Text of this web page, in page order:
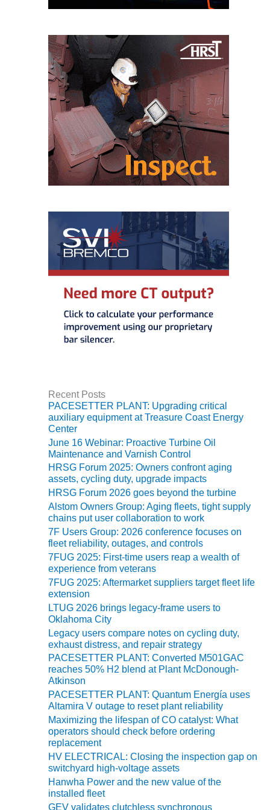
CREEK
TURBINE
STATION
O&M –
BALANCE OF
PLANT: WALTER
M HIGGINS
GENERATING
STATION
O&M –
BUSINESS:
OSPREY
CENTER
BUSINESS:
TENASKA
VIRGINIA
GENERATING
STATION
O&M BUSINESS
HARQUAHALA
CLEAN ENERGY
BUSINESS:
GRANITE RIDGE
O&M MAJOR
EQUIPMENT:
CENTRAL DE
CICLO
COMBINADO
SALTILLO
O&M MAJOR
EQUIPMENT:
WHITING
CLEAN ENERGY
O&M, BALANCE
OF PLANT –
WOLF HOLLOW
BUSINESS –
BROWNSVILLE
COMBUSTIONTURBINE
PLANT
O&M, MAJOR
EQUIPMENT –
ATHENS
GENERATING
Recent Posts
PACESETTER PLANT: Upgrading critical
auxiliary equipment at Treasure Coast Energy
Center
June 16 Webinar: Proactive Turbine Oil
Maintenance and Varnish Control
HRSG Forum 2025: Owners confront aging
assets, cycling duty, upgrade impacts
HRSG Forum 2026 goes beyond the turbine
Alstom Owners Group: Aging fleets, tight supply
chains put user collaboration to work
7F Users Group: 2026 conference focuses on
fleet reliability, outages, and controls
7FUG 2025: First-time users reap a wealth of
experience from veterans
7FUG 2025: Aftermarket suppliers target fleet life
extension
LTUG 2026 brings legacy-frame users to
Oklahoma City
Legacy users compare notes on cycling duty,
exhaust distress, and repair strategy
PACESETTER PLANT: Converted M501GAC
reaches 50% H2 blend at Plant McDonough-
Atkinson
PACESETTER PLANT: Quantum Energía uses
Altamira V outage to reset plant reliability
Maximizing the lifespan of CO catalyst: What
operators should check before ordering
replacement
HV ELECTRICAL: Closing the inspection gap on
switchyard high-voltage assets
Hanwha Power and the new value of the
installed fleet
GEV validates clutchless synchronous